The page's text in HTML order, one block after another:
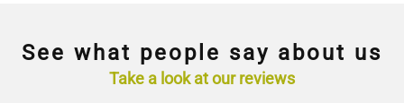
See what people say about us
Take a look at our reviews